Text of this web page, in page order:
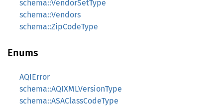
schema::VendorSetType
schema::Vendors
schema::ZipCodeType
Enums
AQIError
schema::AQIXMLVersionType
schema::ASAClassCodeType